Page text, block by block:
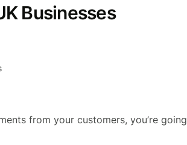
Businesses
from your customers, you’re going